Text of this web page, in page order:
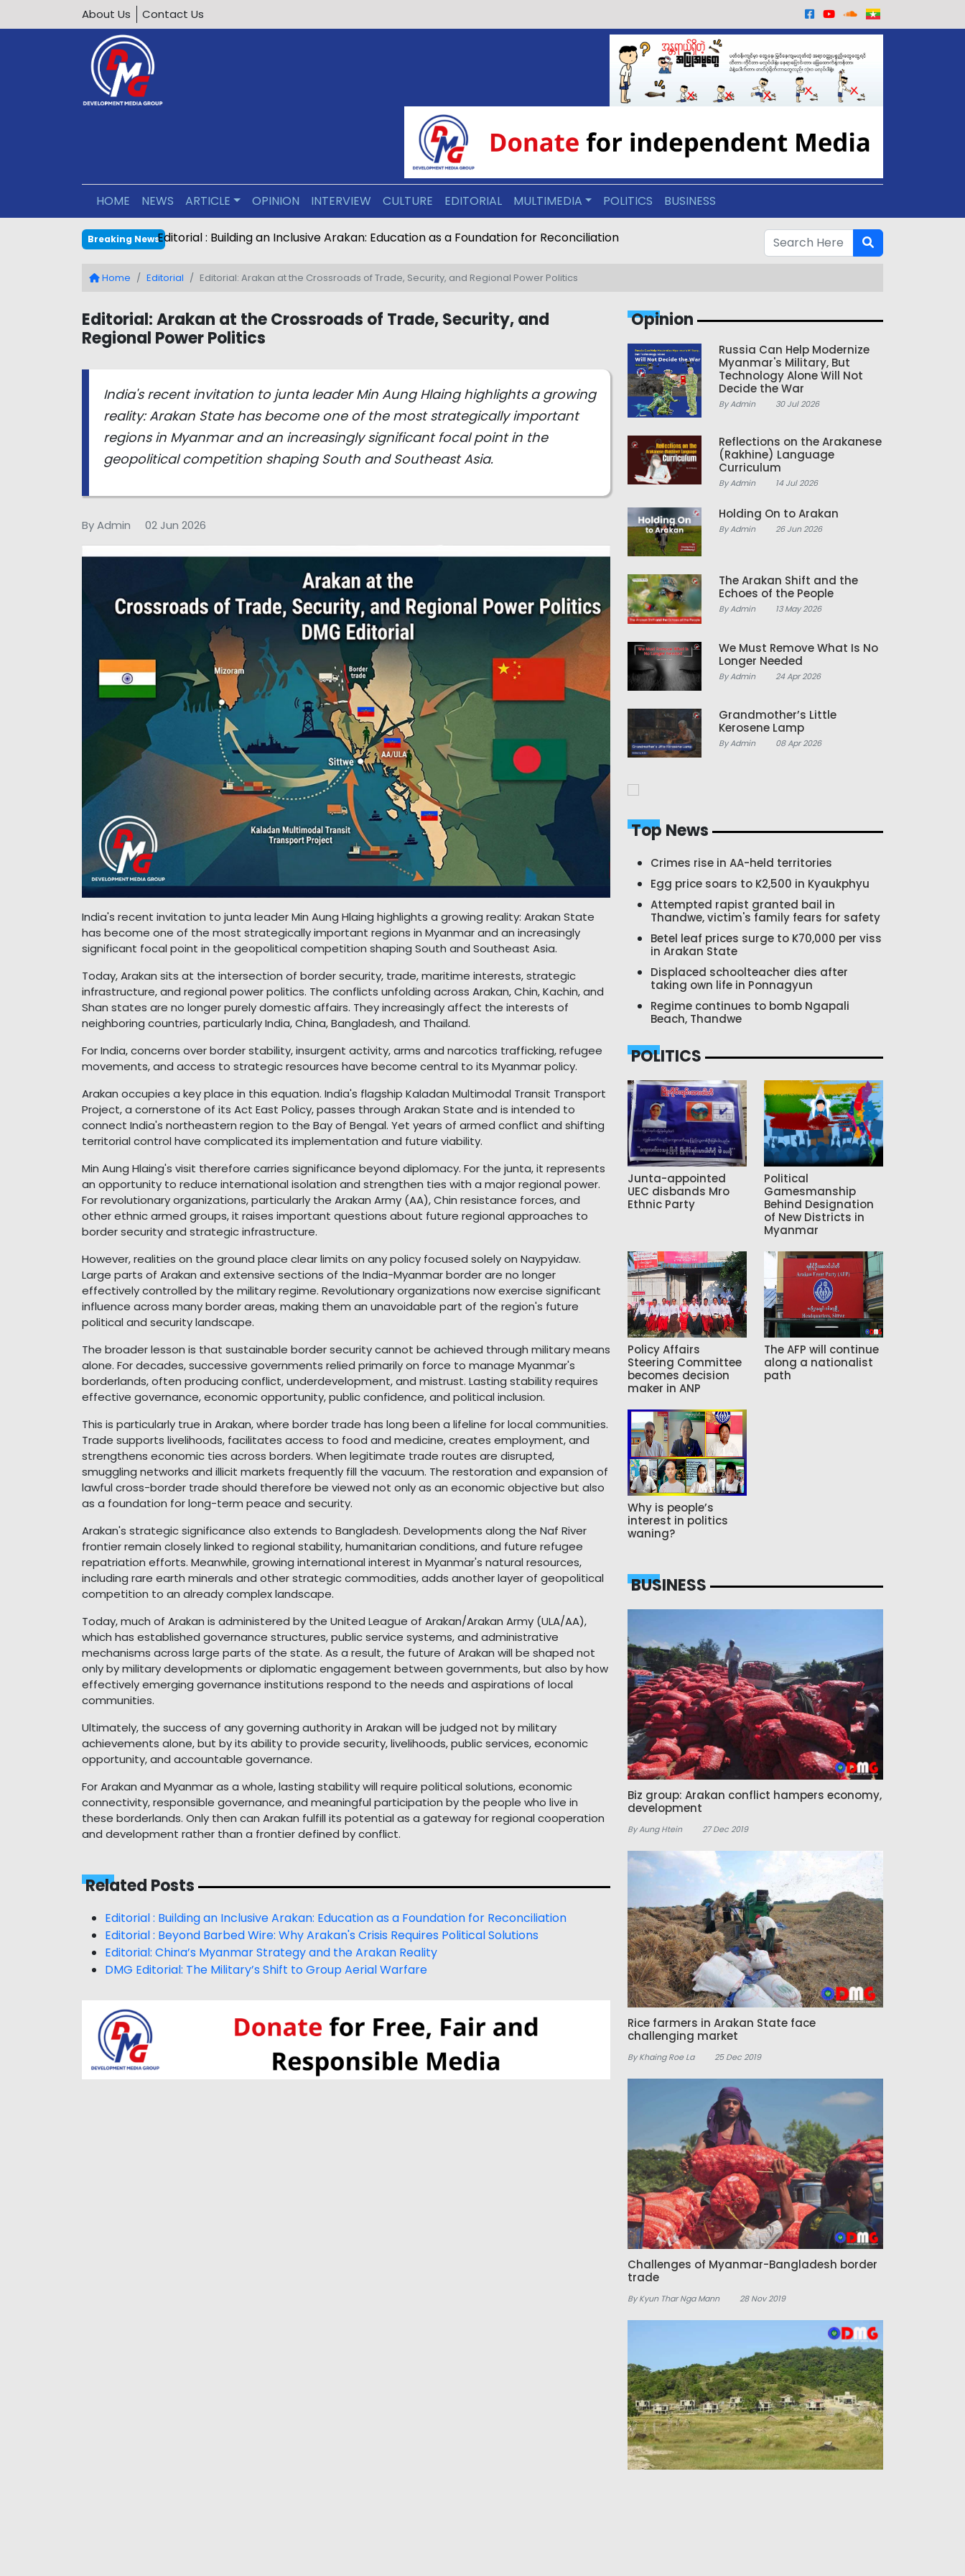
About Us Contact Us
HOME NEWS ARTICLE OPINION INTERVIEW CULTURE EDITORIAL MULTIMEDIA POLITICS BUSINESS
Breaking NewsEditorial : Building an Inclusive Arakan: Education as a Foundation for Reconciliation
Home Editorial Editorial: Arakan at the Crossroads of Trade, Security, and Regional Power Politics
Editorial: Arakan at the Crossroads of Trade, Security, and
Regional Power Politics
India's recent invitation to junta leader Min Aung Hlaing highlights a growing
reality: Arakan State has become one of the most strategically important
regions in Myanmar and an increasingly significant focal point in the
geopolitical competition shaping South and Southeast Asia.
By Admin 02 Jun 2026
India's recent invitation to junta leader Min Aung Hlaing highlights a growing reality: Arakan State
has become one of the most strategically important regions in Myanmar and an increasingly
significant focal point in the geopolitical competition shaping South and Southeast Asia.
Today, Arakan sits at the intersection of border security, trade, maritime interests, strategic
infrastructure, and regional power politics. The conflicts unfolding across Arakan, Chin, Kachin, and
Shan states are no longer purely domestic affairs. They increasingly affect the interests of
neighboring countries, particularly India, China, Bangladesh, and Thailand.
For India, concerns over border stability, insurgent activity, arms and narcotics trafficking, refugee
movements, and access to strategic resources have become central to its Myanmar policy.
Arakan occupies a key place in this equation. India's flagship Kaladan Multimodal Transit Transport
Project, a cornerstone of its Act East Policy, passes through Arakan State and is intended to
connect India's northeastern region to the Bay of Bengal. Yet years of armed conflict and shifting
territorial control have complicated its implementation and future viability.
Min Aung Hlaing's visit therefore carries significance beyond diplomacy. For the junta, it represents
an opportunity to reduce international isolation and strengthen ties with a major regional power.
For revolutionary organizations, particularly the Arakan Army (AA), Chin resistance forces, and
other ethnic armed groups, it raises important questions about future regional approaches to
border security and strategic infrastructure.
However, realities on the ground place clear limits on any policy focused solely on Naypyidaw.
Large parts of Arakan and extensive sections of the India-Myanmar border are no longer
effectively controlled by the military regime. Revolutionary organizations now exercise significant
influence across many border areas, making them an unavoidable part of the region's future
political and security landscape.
The broader lesson is that sustainable border security cannot be achieved through military means
alone. For decades, successive governments relied primarily on force to manage Myanmar's
borderlands, often producing conflict, underdevelopment, and mistrust. Lasting stability requires
effective governance, economic opportunity, public confidence, and political inclusion.
This is particularly true in Arakan, where border trade has long been a lifeline for local communities.
Trade supports livelihoods, facilitates access to food and medicine, creates employment, and
strengthens economic ties across borders. When legitimate trade routes are disrupted,
smuggling networks and illicit markets frequently fill the vacuum. The restoration and expansion of
lawful cross-border trade should therefore be viewed not only as an economic objective but also
as a foundation for long-term peace and security.
Arakan's strategic significance also extends to Bangladesh. Developments along the Naf River
frontier remain closely linked to regional stability, humanitarian conditions, and future refugee
repatriation efforts. Meanwhile, growing international interest in Myanmar's natural resources,
including rare earth minerals and other strategic commodities, adds another layer of geopolitical
competition to an already complex landscape.
Today, much of Arakan is administered by the United League of Arakan/Arakan Army (ULA/AA),
which has established governance structures, public service systems, and administrative
mechanisms across large parts of the state. As a result, the future of Arakan will be shaped not
only by military developments or diplomatic engagement between governments, but also by how
effectively emerging governance institutions respond to the needs and aspirations of local
communities.
Ultimately, the success of any governing authority in Arakan will be judged not by military
achievements alone, but by its ability to provide security, livelihoods, public services, economic
opportunity, and accountable governance.
For Arakan and Myanmar as a whole, lasting stability will require political solutions, economic
connectivity, responsible governance, and meaningful participation by the people who live in
these borderlands. Only then can Arakan fulfill its potential as a gateway for regional cooperation
and development rather than a frontier defined by conflict.
Related Posts
Editorial : Building an Inclusive Arakan: Education as a Foundation for Reconciliation
Editorial : Beyond Barbed Wire: Why Arakan's Crisis Requires Political Solutions
Editorial: China’s Myanmar Strategy and the Arakan Reality
DMG Editorial: The Military’s Shift to Group Aerial Warfare
Opinion
Russia Can Help Modernize
Myanmar's Military, But
Technology Alone Will Not
Decide the War
By Admin 30 Jul 2026
Reflections on the Arakanese
(Rakhine) Language
Curriculum
By Admin 14 Jul 2026
Holding On to Arakan
By Admin 26 Jun 2026
The Arakan Shift and the
Echoes of the People
By Admin 13 May 2026
We Must Remove What Is No
Longer Needed
By Admin 24 Apr 2026
Grandmother’s Little
Kerosene Lamp
By Admin 08 Apr 2026
Top News
Crimes rise in AA-held territories
Egg price soars to K2,500 in Kyaukphyu
Attempted rapist granted bail in
Thandwe, victim's family fears for safety
Betel leaf prices surge to K70,000 per viss
in Arakan State
Displaced schoolteacher dies after
taking own life in Ponnagyun
Regime continues to bomb Ngapali
Beach, Thandwe
POLITICS
Junta-appointed
UEC disbands Mro
Ethnic Party
Political
Gamesmanship
Behind Designation
of New Districts in
Myanmar
Policy Affairs
Steering Committee
becomes decision
maker in ANP
The AFP will continue
along a nationalist
path
Why is people’s
interest in politics
waning?
BUSINESS
Biz group: Arakan conflict hampers economy,
development
By Aung Htein 27 Dec 2019
Rice farmers in Arakan State face
challenging market
By Khaing Roe La 25 Dec 2019
Challenges of Myanmar-Bangladesh border
trade
By Kyun Thar Nga Mann 28 Nov 2019